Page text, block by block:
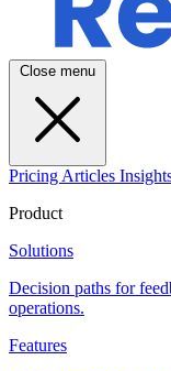
Close menu
Pricing Articles
Product
Solutions
Decision paths for
operations.
Features